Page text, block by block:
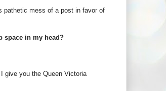
pathetic mess of a post in favor of
space in my head?
give you the Queen Victoria